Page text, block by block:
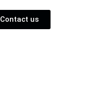
Contact us